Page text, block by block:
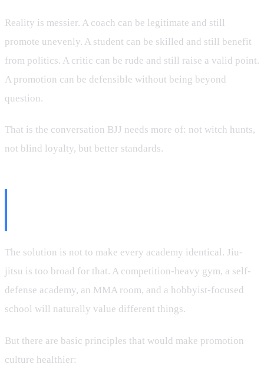
Reality is messier. A coach can be legitimate and still
promote unevenly. A student can be skilled and still benefit
from politics. A critic can be rude and still raise a valid point.
A promotion can be defensible without being beyond
question.
That is the conversation BJJ needs more of: not witch hunts,
not blind loyalty, but better standards.
The solution is not to make every academy identical. Jiu-
jitsu is too broad for that. A competition-heavy gym, a self-
defense academy, an MMA room, and a hobbyist-focused
school will naturally value different things.
But there are basic principles that would make promotion
culture healthier: